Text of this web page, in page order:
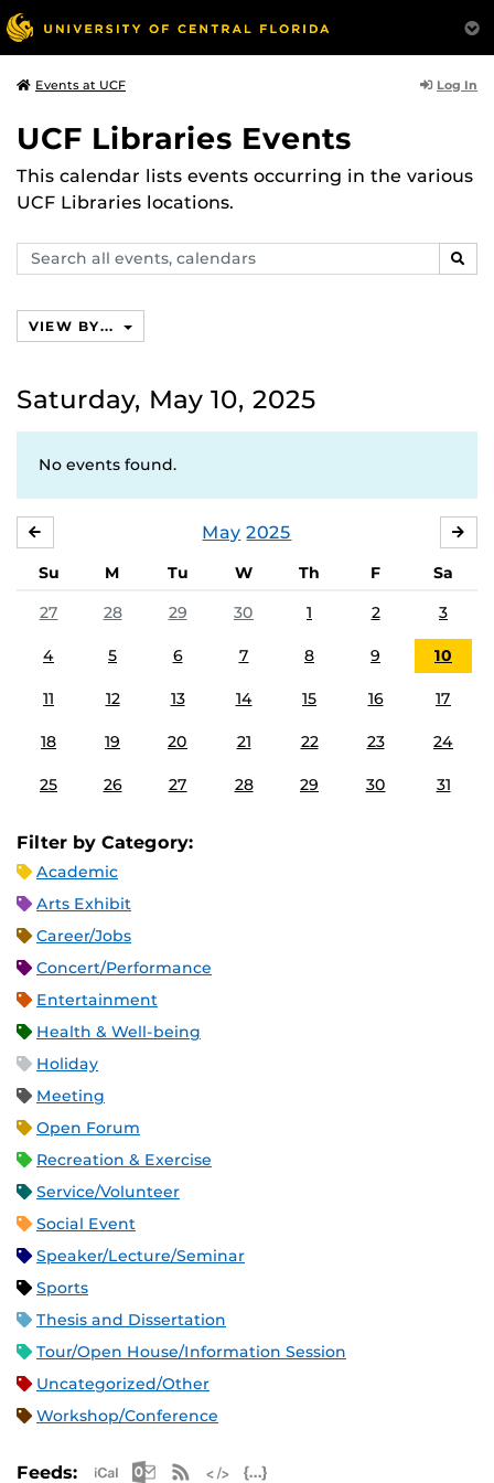
Events at UCF Log In
UCF Libraries Events
This calendar lists events occurring in the various
UCF Libraries locations.
Search
events,
VIEW BY...
Saturday, May 10, 2025
No events found.
May 2025
Su M Tu W Th F
Sa
27
28 29 30 1 2 3
4 5 6 7 8 9 10
11 12 13 14 15 16 17
18 19 20 21 22 23 24
25 26 27 28 29 30 31
Filter by Category:
Academic
Arts Exhibit
Career/Jobs
Concert/Performance
Entertainment
Health & Well-being
Holiday
Meeting
Open Forum
Recreation & Exercise
Service/Volunteer
Social Event
Speaker/Lecture/Seminar
Sports
Thesis and Dissertation
Tour/Open House/Information Session
Uncategorized/Other
Workshop/Conference
Feeds: Apple iCal Feed (ICS)
Microsoft Outlook Feed (ICS)
RSS Feed